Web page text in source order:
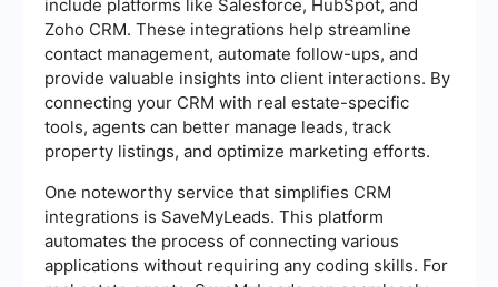
include platforms like Salesforce, HubSpot, and
Zoho CRM. These integrations help streamline
contact management, automate follow-ups, and
provide valuable insights into client interactions. By
connecting your CRM with real estate-specific
tools, agents can better manage leads, track
property listings, and optimize marketing efforts.
One noteworthy service that simplifies CRM
integrations is SaveMyLeads. This platform
automates the process of connecting various
applications without requiring any coding skills. For